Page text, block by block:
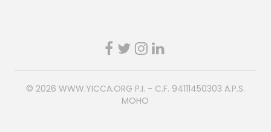
© 2026 WWW.YICCA.ORG P.I. - C.F. 94111450303 A.P.S.
MOHO